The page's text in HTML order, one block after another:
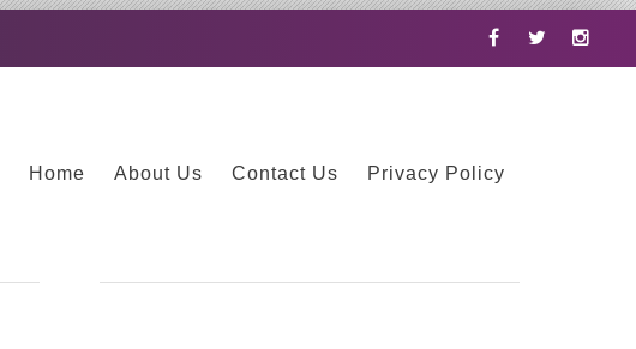
FacebookTwitter
Home About Us Contact Us Privacy Policy